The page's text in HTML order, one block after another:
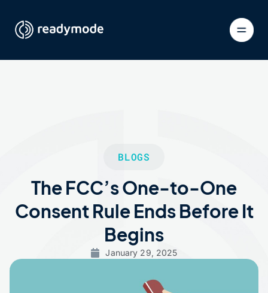
BLOGS
The FCC’s One-to-One
Consent Rule Ends Before It
Begins
January 29, 2025